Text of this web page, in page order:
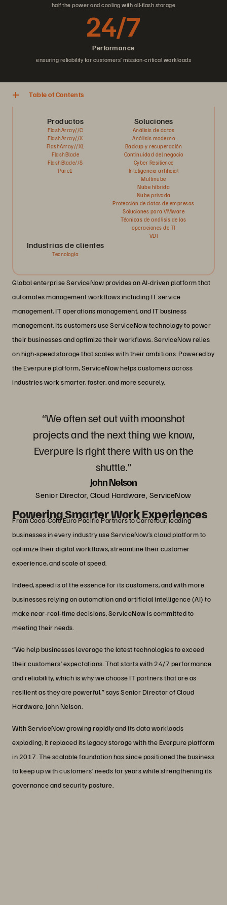
half the power and cooling with all-flash storage
Performance
24/7
ensuring reliability for customers’ mission-critical workloads
Table of Contents
Productos
FlashArray//C
FlashArray//X
FlashArray//XL
FlashBlade
FlashBlade//S
Pure1
Soluciones
Análisis de datos
Análisis moderno
Backup y recuperación
Continuidad del negocio
Cyber Resilience
Inteligencia artificial
Multinube
Nube híbrida
Nube privada
Protección de datos de empresas
Soluciones para VMware
Técnicas de análisis de las
operaciones de TI
VDI
Industrias de clientes
Tecnología
Global enterprise ServiceNow provides an AI-driven platform that
automates management workflows including IT service
management, IT operations management, and IT business
management. Its customers use ServiceNow technology to power
their businesses and optimize their workflows. ServiceNow relies
on high-speed storage that scales with their ambitions. Powered by
the Everpure platform, ServiceNow helps customers across
industries work smarter, faster, and more securely.
“We often set out with moonshot
projects and the next thing we know,
Everpure is right there with us on the
shuttle.”
John Nelson
Senior Director, Cloud Hardware, ServiceNow
Powering Smarter Work Experiences
From Coca-Cola Euro Pacific Partners to Carrefour, leading
businesses in every industry use ServiceNow’s cloud platform to
optimize their digital workflows, streamline their customer
experience, and scale at speed.
Indeed, speed is of the essence for its customers, and with more
businesses relying on automation and artificial intelligence (AI) to
make near-real-time decisions, ServiceNow is committed to
meeting their needs.
“We help businesses leverage the latest technologies to exceed
their customers’ expectations. That starts with 24/7 performance
and reliability, which is why we choose IT partners that are as
resilient as they are powerful,” says Senior Director of Cloud
Hardware, John Nelson.
With ServiceNow growing rapidly and its data workloads
exploding, it replaced its legacy storage with the Everpure platform
in 2017. The scalable foundation has since positioned the business
to keep up with customers’ needs for years while strengthening its
governance and security posture.